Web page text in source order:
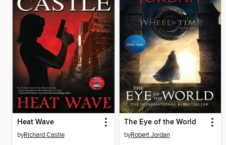
Heat Wave
byRichard Castle
The Eye of the World
byRobert Jordan